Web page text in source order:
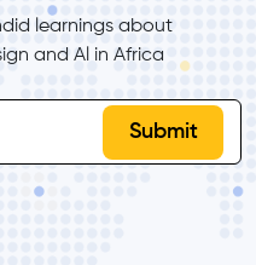
learnings about
and Al in Africa